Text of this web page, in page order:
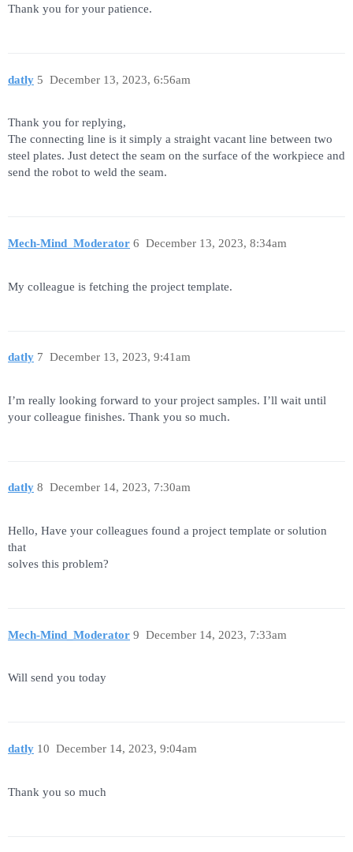
Thank you for your patience.
datly December 13, 2023, 6:56am
5
Thank you for replying,
The connecting line is it simply a straight vacant line between two
steel plates. Just detect the seam on the surface of the workpiece and
send the robot to weld the seam.
Mech-Mind_Moderator December 13, 2023, 8:34am
6
My colleague is fetching the project template.
datly December 13, 2023, 9:41am
7
I’m really looking forward to your project samples. I’ll wait until
your colleague finishes. Thank you so much.
datly December 14, 2023, 7:30am
8
Hello, Have your colleagues found a project template or solution
that
solves this problem?
Mech-Mind_Moderator December 14, 2023, 7:33am
9
Will send you today
datly December 14, 2023, 9:04am
10
Thank you so much